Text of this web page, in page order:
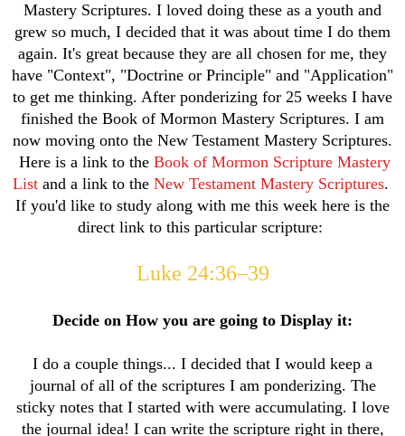
Mastery Scriptures. I loved doing these as a youth and
grew so much, I decided that it was about time I do them
again. It's great because they are all chosen for me, they
have "Context", "Doctrine or Principle" and "Application"
to get me thinking. After ponderizing for 25 weeks I have
finished the Book of Mormon Mastery Scriptures. I am
now moving onto the New Testament Mastery Scriptures.
Here is a link to the Book of Mormon Scripture Mastery
Listand a link to theNew Testament Mastery Scriptures.
If you'd like to study along with me this week here is the
direct link to this particular scripture:
Luke 24:36–39
Decide on How you are going to Display it:
I do a couple things... I decided that I would keep a
journal of all of the scriptures I am ponderizing. The
sticky notes that I started with were accumulating. I love
the journal idea! I can write the scripture right in there,